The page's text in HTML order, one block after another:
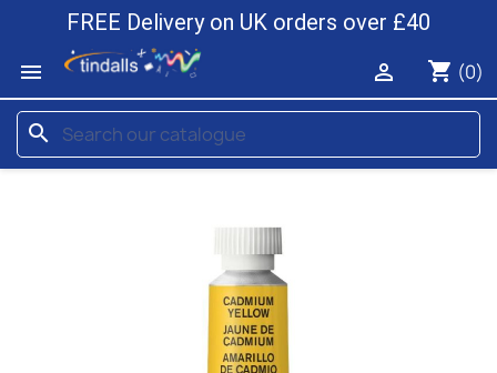
FREE Delivery on UK orders over £40

shopping_cart (0)

search